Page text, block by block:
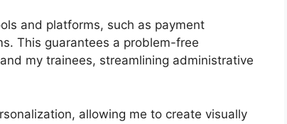
and platforms, such as payment
This guarantees a problem-free
my trainees, streamlining administrative
allowing me to create visually